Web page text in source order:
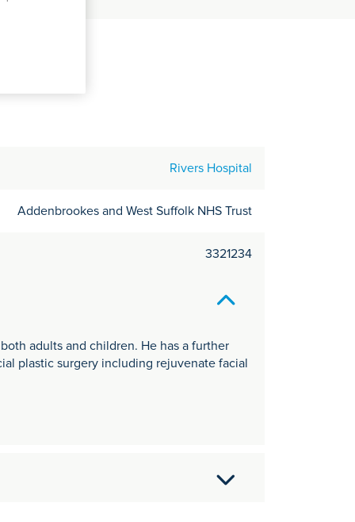
Rivers Hospital
Addenbrookes and West Suffolk NHS Trust
3321234
adults and children. He has a further
plastic surgery including rejuvenate facial